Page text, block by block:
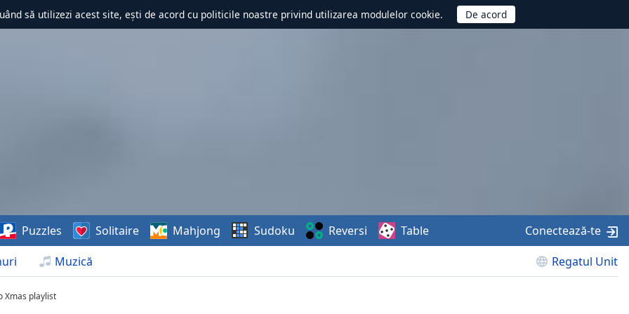
să utilizezi acest site, ești de acord cu politicile noastre privind utilizarea modulelor cookie.
Muzică Regatul Unit
Puzzles Solitaire Mahjong Sudoku Reversi Table Conectează-te
Xmas playlist